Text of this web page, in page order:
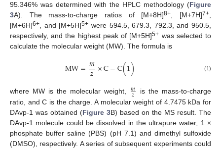
95.346% was determined with the HPLC methodology (Figure
3A). The mass-to-charge ratios of [M+8H]8+ , [M+7H]7+
[M+6H]6+ , and [M+5H]5+ were 594.5, 679.3, 792.3, and 950.5,
respectively, and the highest peak of [M+5H]5+ was selected to
calculate the molecular weight (MW). The formula is
MW=𝑚
𝑧×C−C(1) (1)
where MW is the molecular weight, 𝑚
𝑧
is the mass-to-charge
ratio, and C is the charge. A molecular weight of 4.7475 kDa for
DAvp-1 was obtained (Figure 3B) based on the MS result. The
DAvp-1 molecule could be dissolved in the ultrapure water, 1 ×
phosphate buffer saline (PBS) (pH 7.1) and dimethyl sulfoxide
(DMSO), respectively. A series of subsequent experiments could